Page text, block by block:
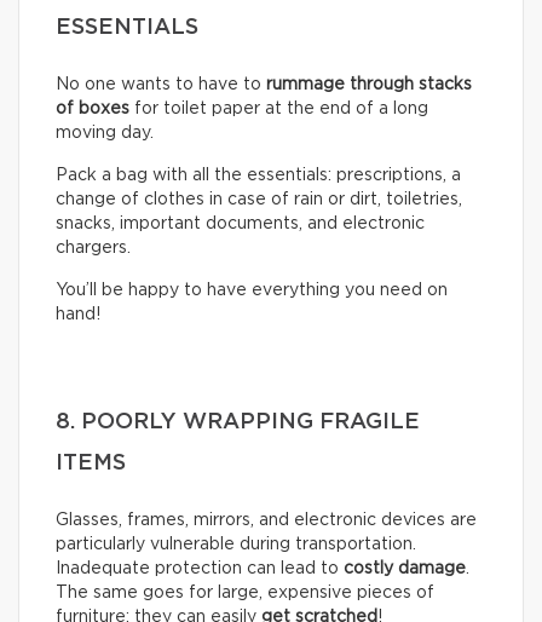
ESSENTIALS
No one wants to have to rummage through stacks
of boxes for toilet paper at the end of a long
moving day.
Pack a bag with all the essentials: prescriptions, a
change of clothes in case of rain or dirt, toiletries,
snacks, important documents, and electronic
chargers.
You’ll be happy to have everything you need on
hand!
8. POORLY WRAPPING FRAGILE
ITEMS
Glasses, frames, mirrors, and electronic devices are
particularly vulnerable during transportation.
Inadequate protection can lead to costly damage.
The same goes for large, expensive pieces of
furniture: they can easily get scratched !